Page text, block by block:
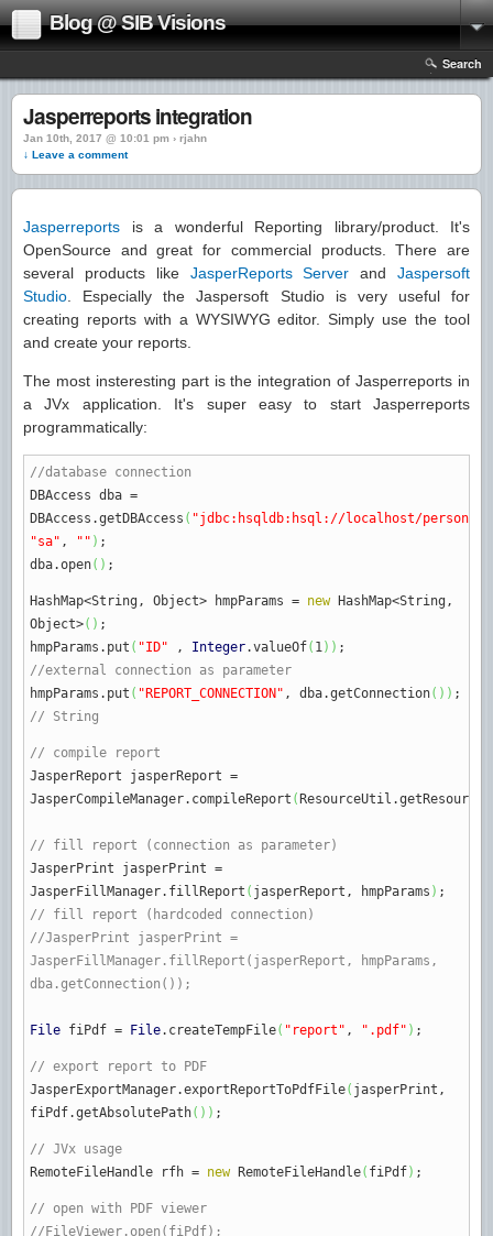
Blog @ SIB Visions
Search
Jasperreports integration
Jan 10th, 2017 @ 10:01 pm › rjahn
↓ Leave a comment
Jasperreports is a wonderful Reporting library/product. It's
OpenSource and great for commercial products. There are
several products like JasperReports Server andJaspersoft
Studio . Especially the Jaspersoft Studio is very useful for
creating reports with a WYSIWYG editor. Simply use the tool
and create your reports.
The most insteresting part is the integration of Jasperreports in
a JVx application. It's super easy to start Jasperreports
programmatically:
//database connection
DBAccess dba =
DBAccess.getDBAccess ( "jdbc:hsqldb:hsql://localhost/
"sa" , "" ) ;
dba.open( ) ;
HashMap<String, Object> hmpParams = newHashMap<String,
Object>( ) ;
hmpParams. put ( "ID" , Integer.valueOf( 1) ) ;
//external connection as parameter
hmpParams. put ( "REPORT_CONNECTION" , dba.getConnection( ) ) ;
// String
// compile report
JasperReport jasperReport =
JasperCompileManager. compileReport ( ResourceUtil.
// fill report (connection as parameter)
JasperPrint jasperPrint =
JasperFillManager. fillReport ( jasperReport, hmpParams ) ;
// fill report (hardcoded connection)
//JasperPrint jasperPrint =
JasperFillManager.fillReport(jasperReport, hmpParams,
dba.getConnection());
File fiPdf = File. createTempFile( "report" , ".pdf" ) ;
// export report to PDF
JasperExportManager.exportReportToPdfFile( jasperPrint,
fiPdf.getAbsolutePath( ) ) ;
// JVx usage
RemoteFileHandle rfh = newRemoteFileHandle( fiPdf) ;
// open with PDF viewer
//FileViewer.open(fiPdf);